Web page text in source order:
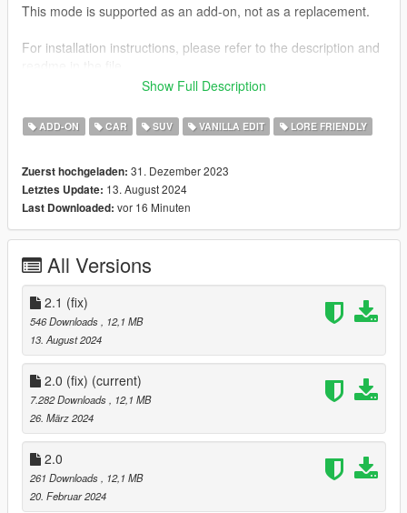
This mode is supported as an add-on, not as a replacement.
For installation instructions, please refer to the description and
longer supports tuning parts
Improved Emerus and Mil-spec Patriot, and am trying to modify
and prepare many other cars after that.
I will work hard to not disappoint you and make sure you have
thank you
Version 2.0 has been newly updated.
Updates
Tuning parts compatible
front hood
ALEUTIAN lettering rework
Fixed an issue where vehicles did not spawn or vehicles did not
appear.
Show Full Description
ADD-ON CAR SUV VANILLA EDIT LORE FRIENDLY
Zuerst hochgeladen: 31. Dezember 2023
Letztes Update: 13. August 2024
Last Downloaded: vor 16 Minuten
All Versions
2.1 (fix)
546 Downloads
, 12,1 MB
13. August 2024
2.0 (fix) (current)
7.282 Downloads
, 12,1 MB
26. März 2024
2.0
261 Downloads
, 12,1 MB
20. Februar 2024